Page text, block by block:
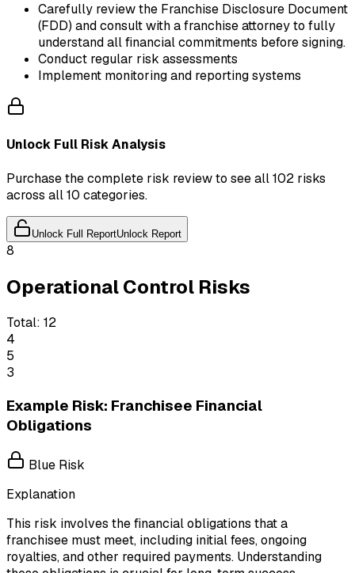
Carefully review the Franchise Disclosure Document
(FDD) and consult with a franchise attorney to fully
understand all financial commitments before signing.
Conduct regular risk assessments
Implement monitoring and reporting systems
Unlock Full Risk Analysis
Purchase the complete risk review to see all 102 risks
across all 10 categories.
Unlock Full ReportUnlock Report
8
Operational Control Risks
Total: 12
4
5
3
Example Risk: Franchisee Financial
Obligations
Blue Risk
Explanation
This risk involves the financial obligations that a
franchisee must meet, including initial fees, ongoing
royalties, and other required payments. Understanding